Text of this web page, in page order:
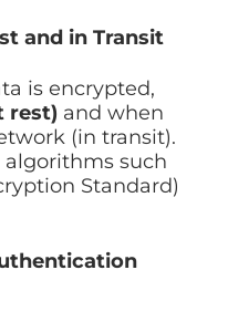
and in Transit
is encrypted,
rest) and when
(in transit).
algorithms such
Standard)